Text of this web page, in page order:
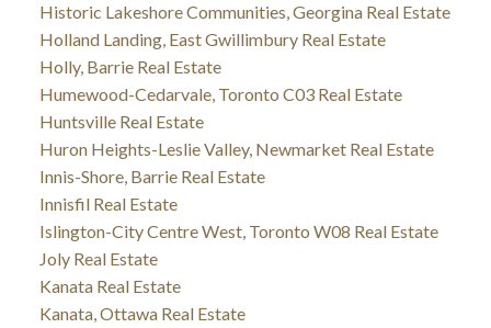
Historic Lakeshore Communities, Georgina Real Estate
Holland Landing, East Gwillimbury Real Estate
Holly, Barrie Real Estate
Humewood-Cedarvale, Toronto C03 Real Estate
Huntsville Real Estate
Huron Heights-Leslie Valley, Newmarket Real Estate
Innis-Shore, Barrie Real Estate
Innisfil Real Estate
Islington-City Centre West, Toronto W08 Real Estate
Joly Real Estate
Kanata Real Estate
Kanata, Ottawa Real Estate